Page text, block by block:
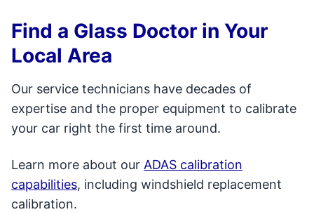
Find a Glass Doctor in Your
Local Area
Our service technicians have decades of
expertise and the proper equipment to calibrate
your car right the first time around.
Learn more about our ADAS calibration
capabilities, including windshield replacement
calibration.